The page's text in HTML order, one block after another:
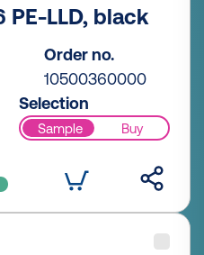
PE-LLD, black
Order no.
10500360000
Selection
Sample Buy